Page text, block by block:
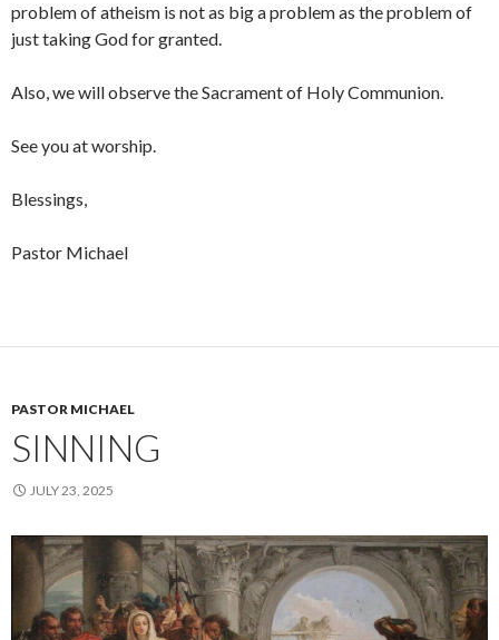
problem of atheism is not as big a problem as the problem of
just taking God for granted.
Also, we will observe the Sacrament of Holy Communion.
See you at worship.
Blessings,
Pastor Michael
PASTOR MICHAEL
SINNING
JULY 23, 2025